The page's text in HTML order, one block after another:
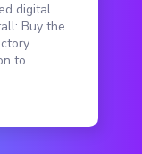
digital
Buy the
to...